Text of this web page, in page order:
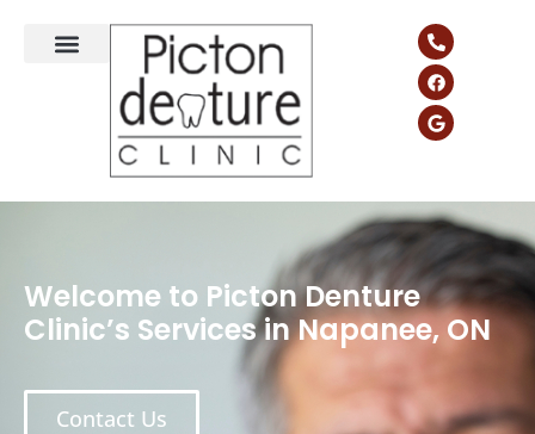
Welcome to Picton Denture
Clinic’s Services in Napanee, ON
Contact Us